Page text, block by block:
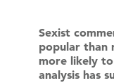
Sexist
popular than
more likely
analysis has